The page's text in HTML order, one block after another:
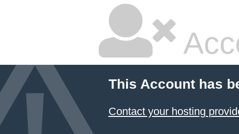
This Account has
Contact your hosting